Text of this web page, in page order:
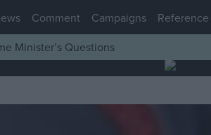
Comment Campaigns Reference
Minister’s Questions